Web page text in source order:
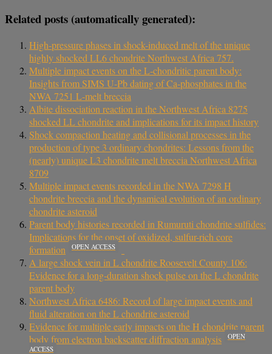
Related posts (automatically generated):
High-pressure phases in shock-induced melt of the unique
highly shocked LL6 chondrite Northwest Africa 757.
Multiple impact events on the L‐chondritic parent body:
Insights from SIMS U‐Pb dating of Ca‐phosphates in the
NWA 7251 L‐melt breccia
Albite dissociation reaction in the Northwest Africa 8275
shocked LL chondrite and implications for its impact history
Shock compaction heating and collisional processes in the
production of type 3 ordinary chondrites: Lessons from the
(nearly) unique L3 chondrite melt breccia Northwest Africa
8709
Multiple impact events recorded in the NWA 7298 H
chondrite breccia and the dynamical evolution of an ordinary
chondrite asteroid
Parent body histories recorded in Rumuruti chondrite sulfides:
Implications for the onset of oxidized, sulfur-rich core
formation
OPEN ACCESS
A large shock vein in L chondrite Roosevelt County 106:
Evidence for a long-duration shock pulse on the L chondrite
parent body
Northwest Africa 6486: Record of large impact events and
fluid alteration on the L chondrite asteroid
Evidence for multiple early impacts on the H chondrite parent
body from electron backscatter diffraction analysis
OPEN
ACCESS